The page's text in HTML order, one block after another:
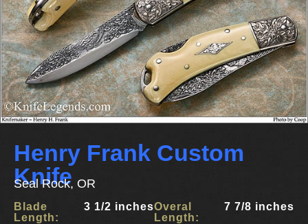
Henry Frank Custom
Knife
Seal Rock, OR
Blade
Length:
3 1/2 inchesOveral
Length:
7 7/8 inches